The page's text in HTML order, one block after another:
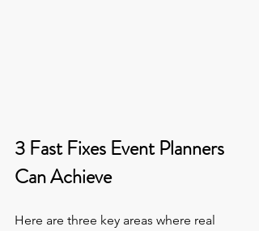
3 Fast Fixes Event Planners
Can Achieve
Here are three key areas where real